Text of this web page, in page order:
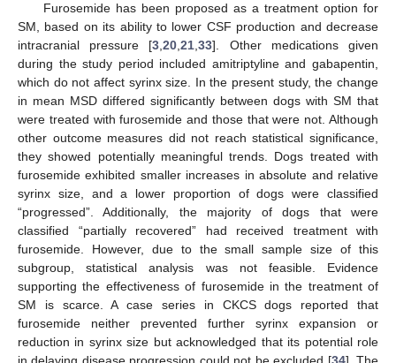
Furosemide has been proposed as a treatment option for
SM, based on its ability to lower CSF production and decrease
intracranial pressure [3,20,21,33]. Other medications given
during the study period included amitriptyline and gabapentin,
which do not affect syrinx size. In the present study, the change
in mean MSD differed significantly between dogs with SM that
were treated with furosemide and those that were not. Although
other outcome measures did not reach statistical significance,
they showed potentially meaningful trends. Dogs treated with
furosemide exhibited smaller increases in absolute and relative
syrinx size, and a lower proportion of dogs were classified
“progressed”. Additionally, the majority of dogs that were
classified “partially recovered” had received treatment with
furosemide. However, due to the small sample size of this
subgroup, statistical analysis was not feasible. Evidence
supporting the effectiveness of furosemide in the treatment of
SM is scarce. A case series in CKCS dogs reported that
furosemide neither prevented further syrinx expansion or
reduction in syrinx size but acknowledged that its potential role